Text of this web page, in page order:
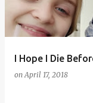
I Hope I Die
onApril 17, 2018